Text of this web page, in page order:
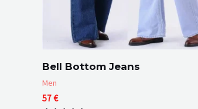
Bell Bottom Jeans
Men
57€